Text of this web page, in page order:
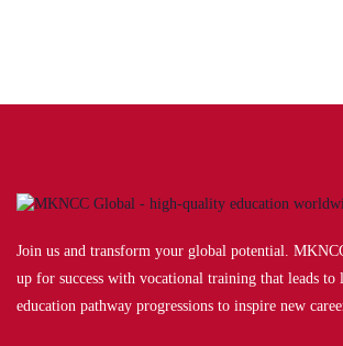
Join us and transform your global potential.
up for success with vocational training that leads to
education pathway progressions to inspire new